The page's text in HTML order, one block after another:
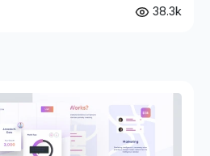
38.3k